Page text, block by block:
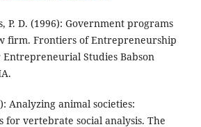
P. D. (1996): Government programs
firm. Frontiers of Entrepreneurship
Studies Babson
Analyzing animal societies:
for vertebrate social analysis. The